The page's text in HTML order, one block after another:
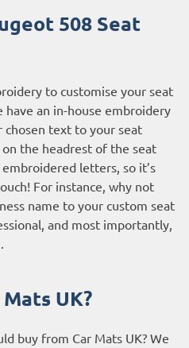
508 Seat
to customise your seat
have an in-house embroidery
chosen text to your seat
the headrest of the seat
letters, so it’s
For instance, why not
name to your custom seat
and most importantly,
UK?
buy from Car Mats UK? We